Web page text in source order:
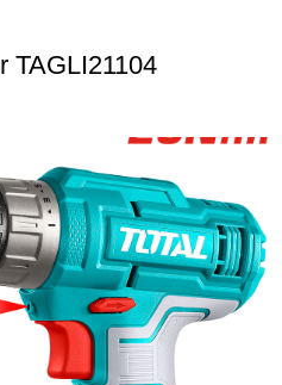
TAGLI21104